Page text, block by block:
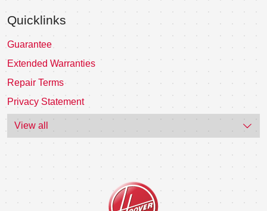
Quicklinks
Guarantee
Extended Warranties
Repair Terms
Privacy Statement
View all